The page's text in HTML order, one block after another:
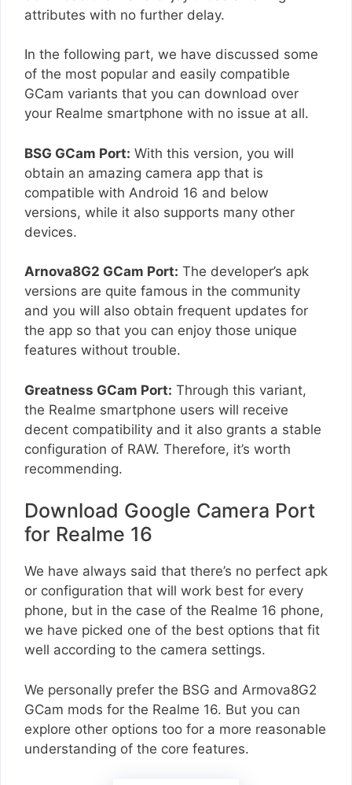
attributes with no further delay.
In the following part, we have discussed some
of the most popular and easily compatible
GCam variants that you can download over
your Realme smartphone with no issue at all.
BSG GCam Port: With this version, you will
obtain an amazing camera app that is
compatible with Android 16 and below
versions, while it also supports many other
devices.
Arnova8G2 GCam Port: The developer’s apk
versions are quite famous in the community
and you will also obtain frequent updates for
the app so that you can enjoy those unique
features without trouble.
Greatness GCam Port: Through this variant,
the Realme smartphone users will receive
decent compatibility and it also grants a stable
configuration of RAW. Therefore, it’s worth
recommending.
Download Google Camera Port
for Realme 16
We have always said that there’s no perfect apk
or configuration that will work best for every
phone, but in the case of the Realme 16 phone,
we have picked one of the best options that fit
well according to the camera settings.
We personally prefer the BSG and Armova8G2
GCam mods for the Realme 16. But you can
explore other options too for a more reasonable
understanding of the core features.